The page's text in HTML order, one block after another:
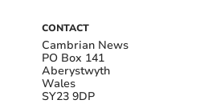
CONTACT
Cambrian News
PO Box 141
Aberystwyth
Wales
SY23 9DP